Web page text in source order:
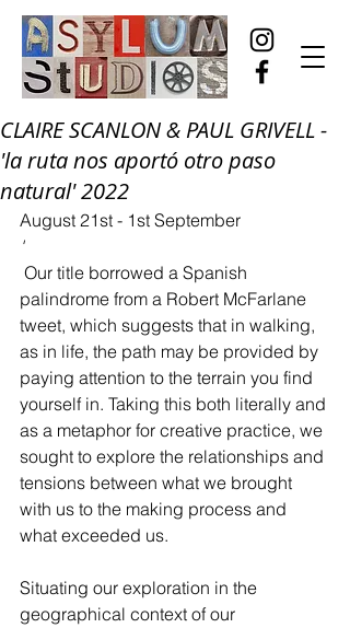
CLAIRE SCANLON & PAUL GRIVELL -
'la ruta nos aportó otro paso
natural' 2022
August 21st - 1st September
'
palindrome from a Robert McFarlane
tweet, which suggests that in walking,
as in life, the path may be provided by
paying attention to the terrain you find
yourself in. Taking this both literally and
as a metaphor for creative practice, we
sought to explore the relationships and
tensions between what we brought
with us to the making process and
what exceeded us.
Situating our exploration in the
geographical context of our